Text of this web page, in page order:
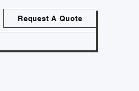
Request A Quote